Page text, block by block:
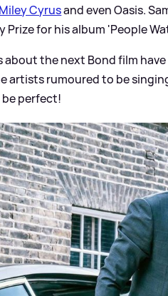
Miley Cyrusand even Oasis.
Prize for his album 'People
the next Bond film
artists rumoured to be
perfect!